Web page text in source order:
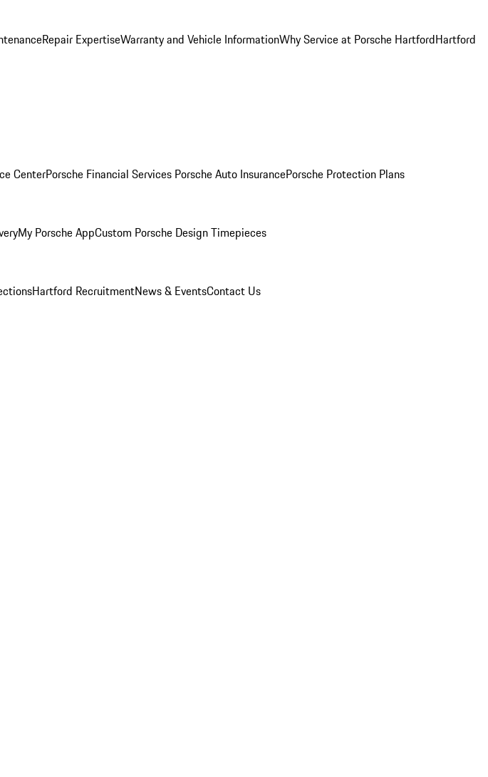
Repair ExpertiseWarranty and Vehicle InformationWhy Service at Porsche HartfordHartford
CenterPorsche Financial Services Porsche Auto InsurancePorsche Protection Plans
My Porsche AppCustom Porsche Design Timepieces
Hartford RecruitmentNews & EventsContact Us